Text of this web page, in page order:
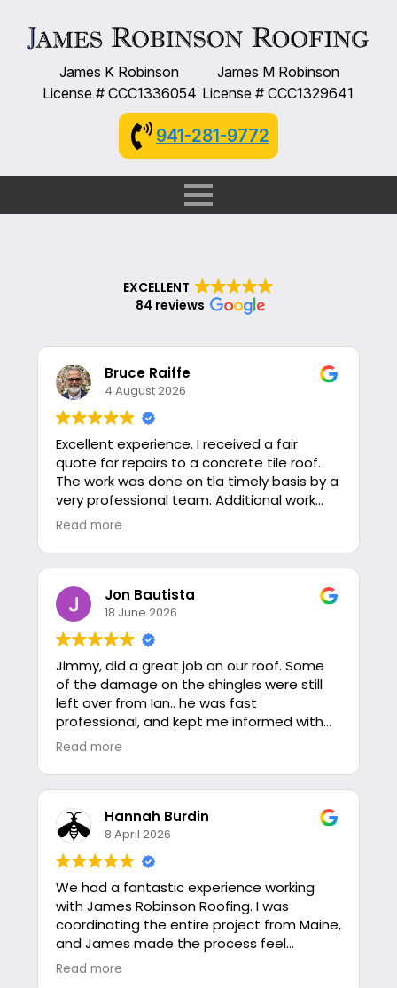
James K Robinson
License # CCC1336054
James M Robinson
License # CCC1329641
941-281-9772
EXCELLENT
84 reviews
Bruce Raiffe
4 August 2026
Excellent experience. I received a fair
quote for repairs to a concrete tile roof.
The work was done on tla timely basis by a
very professional team. Additional work
was needed on the gutter system and
highly recommend these honorable
people.
Read more
Jon Bautista
18 June 2026
Jimmy, did a great job on our roof. Some
of the damage on the shingles were still
left over from Ian.. he was fast
professional, and kept me informed with
photos of the roof every step that he
of shingles.. overall, just a great experience
with this company and I would recommend
them to anybody.
Jon
Read more
Hannah Burdin
8 April 2026
We had a fantastic experience working
with James Robinson Roofing. I was
coordinating the entire project from Maine,
and James made the process feel
seamless from start to finish.
Read more